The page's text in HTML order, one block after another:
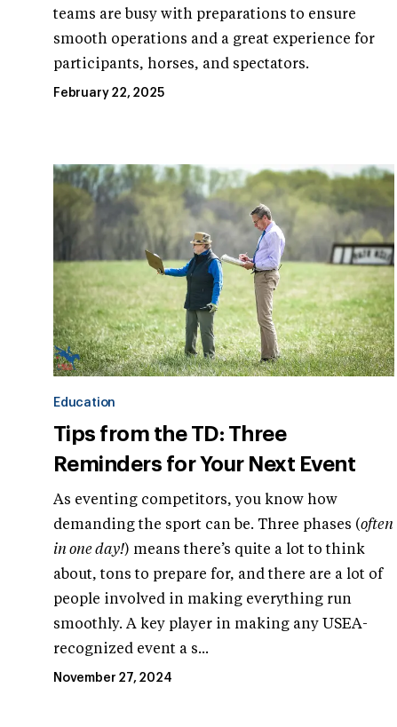
teams are busy with preparations to ensure
smooth operations and a great experience for
participants, horses, and spectators.
February 22, 2025
Education
Tips from the TD: Three
Reminders for Your Next Event
As eventing competitors, you know how
demanding the sport can be. Three phases (often
in one day!) means there’s quite a lot to think
about, tons to prepare for, and there are a lot of
people involved in making everything run
smoothly. A key player in making any USEA-
recognized event a s...
November 27, 2024